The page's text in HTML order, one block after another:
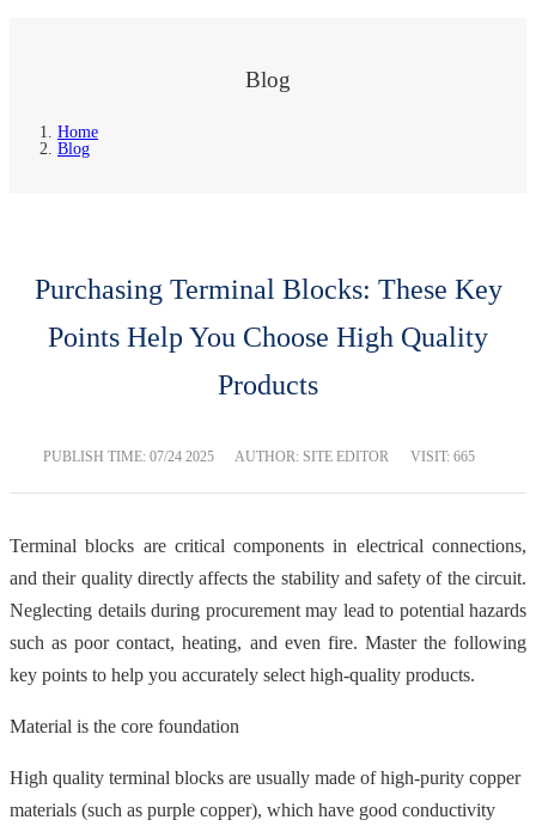
Blog
Home
Blog
Purchasing Terminal Blocks: These Key
Points Help You Choose High Quality
Products
PUBLISH TIME: 07/24 2025 AUTHOR: SITE EDITOR VISIT: 665
Terminal blocks are critical components in electrical connections,
and their quality directly affects the stability and safety of the circuit.
Neglecting details during procurement may lead to potential hazards
such as poor contact, heating, and even fire. Master the following
key points to help you accurately select high-quality products.
Material is the core foundation
High quality terminal blocks are usually made of high-purity copper
materials (such as purple copper), which have good conductivity